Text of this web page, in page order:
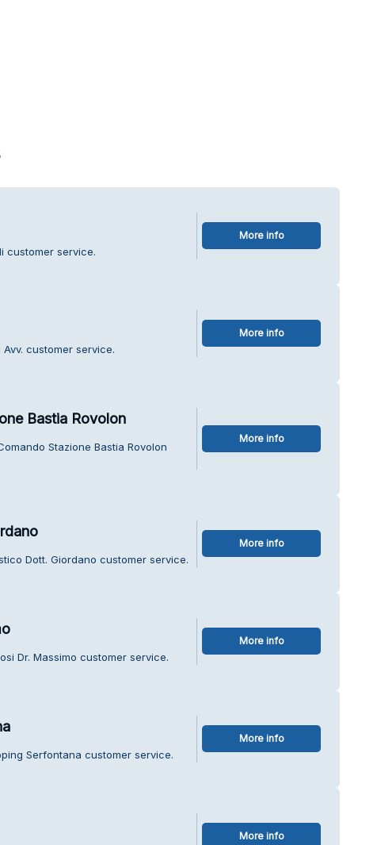
customer service.
More info
customer service.
More info
Bastia Rovolon
Stazione Bastia Rovolon
More info
Dott. Giordano customer service.
More info
Dr. Massimo customer service.
More info
Serfontana customer service.
More info
More info